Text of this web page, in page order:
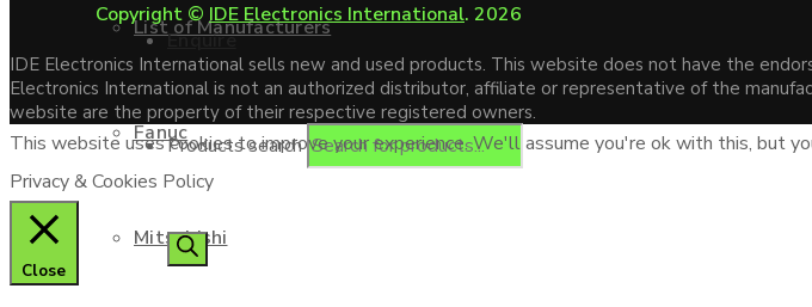
List of Manufacturers
Fanuc
Mitsubishi
Enquire
Products search
Copyright © IDE Electronics International. 2026
IDE Electronics International sells new and used products. This website does not have the
Electronics International is not an authorized distributor, affiliate or representative of the
website are the property of their respective registered owners.
This website uses cookies to improve your experience. We'll assume you're ok with this, but
Privacy & Cookies Policy
Close